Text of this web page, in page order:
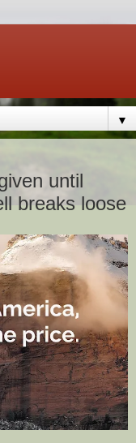
▼
until
breaks loose